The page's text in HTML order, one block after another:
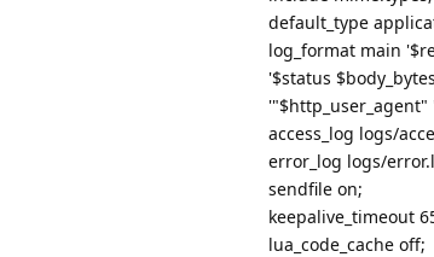
default_type
log_format main
'$status
access_log logs/
error_log logs/
sendfile on;
keepalive_timeout
lua_code_cache off;